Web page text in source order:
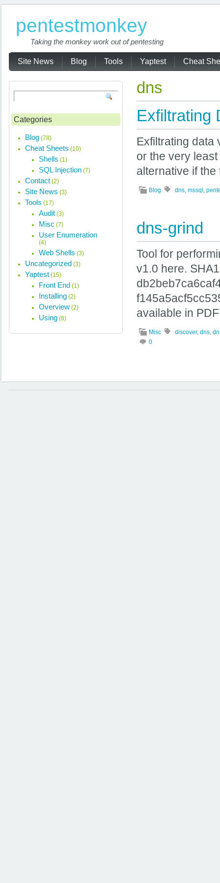
pentestmonkey
Taking the monkey work out of pentesting
Site News Blog Tools Yaptest Cheat
dns
Exfiltrating
Exfiltrating data
or the very
alternative if
Blog dns, mssql ,
dns-grind
Tool for
v1.0 here.
available in
Misc discover, dns,
0
Categories
Blog (78)
Cheat Sheets (10)
Shells (1)
SQL Injection (7)
Contact (2)
Site News (3)
Tools (17)
Audit (3)
Misc (7)
User Enumeration
(4)
Web Shells (3)
Uncategorized (3)
Yaptest (15)
Front End (1)
Installing (2)
Overview (2)
Using (8)